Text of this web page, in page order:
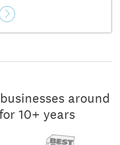
around
10+ years